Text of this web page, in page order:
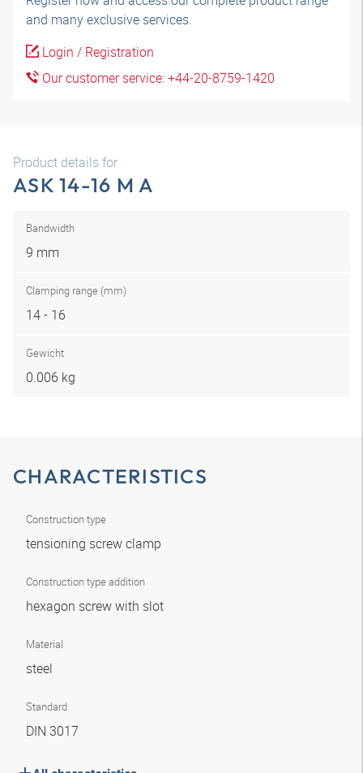
and many exclusive services.
Login / Registration
Our customer service: +44-20-8759-1420
Product details for
ASK 14-16 M A
Bandwidth
9 mm
Clamping range (mm)
14 - 16
Gewicht
0.006 kg
CHARACTERISTICS
Construction type
tensioning screw clamp
Construction type addition
hexagon screw with slot
Material
steel
Standard
DIN 3017